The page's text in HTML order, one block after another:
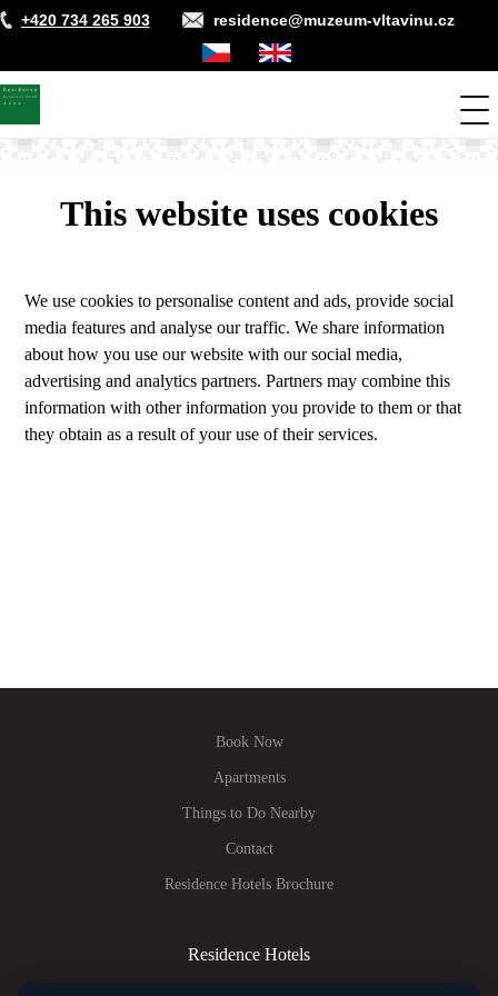
Skip
to
content
+420 734 265 903 residence@muzeum-vltavinu.cz
Čeština Anglicky
This website uses cookies
We use cookies to personalise content and ads, provide social
media features and analyse our traffic. We share information
about how you use our website with our social media,
advertising and analytics partners. Partners may combine this
information with other information you provide to them or that
they obtain as a result of your use of their services.
Book Now
Apartments
Things to Do Nearby
Contact
Residence Hotels Brochure
Residence Hotels